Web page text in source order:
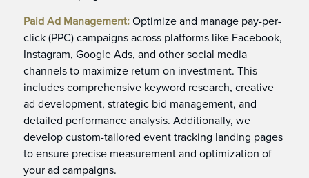
Paid Ad Management:Optimize and manage pay-per-
click (PPC) campaigns across platforms like Facebook,
Instagram, Google Ads, and other social media
channels to maximize return on investment. This
includes comprehensive keyword research, creative
ad development, strategic bid management, and
detailed performance analysis. Additionally, we
develop custom-tailored event tracking landing pages
to ensure precise measurement and optimization of
your ad campaigns.